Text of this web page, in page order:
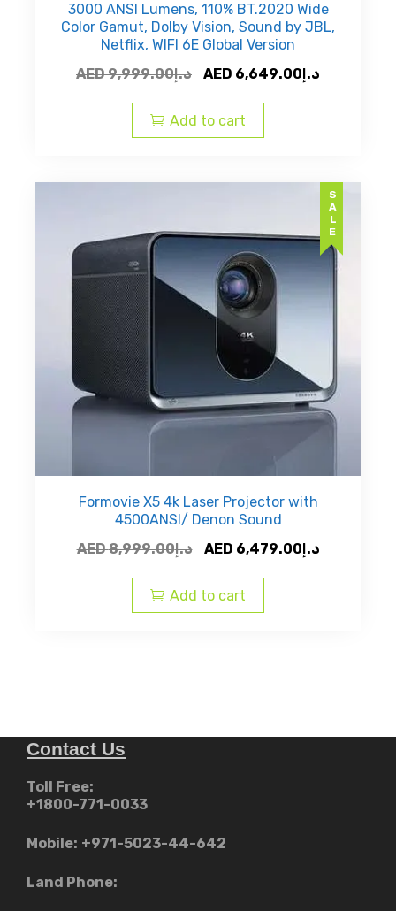
3000 ANSI Lumens, 110% BT.2020 Wide
Color Gamut, Dolby Vision, Sound by JBL,
Netflix, WIFI 6E Global Version
AED
د.إ9,999.00
Original
was:
AED
AED د.إ 6,649.00
Add to cart
SALE
Formovie X5 4k Laser Projector with
4500ANSI/ Denon Sound
AED
د.إ8,999.00
Original
was:
AED
AED د.إ6,479.00
Current
Add to cart
Contact Us
Toll Free:
+1800-771-0033
Mobile: +971-5023-44-642
Land Phone: